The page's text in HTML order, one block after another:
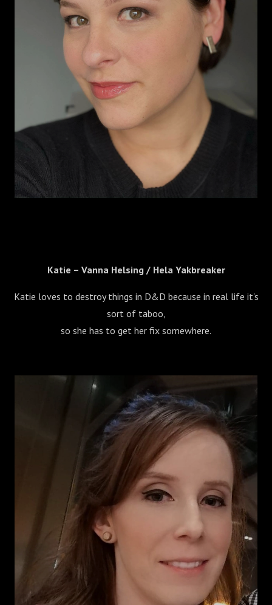
Katie – Vanna Helsing / Hela Yakbreaker
Katie loves to destroy things in D&D because in real life it's
sort of taboo,
so she has to get her fix somewhere.